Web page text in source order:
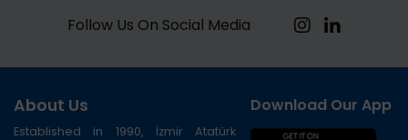
Follow Us On Social Media
About Us
Established in 1990, İzmir Atatürk
Download Our App